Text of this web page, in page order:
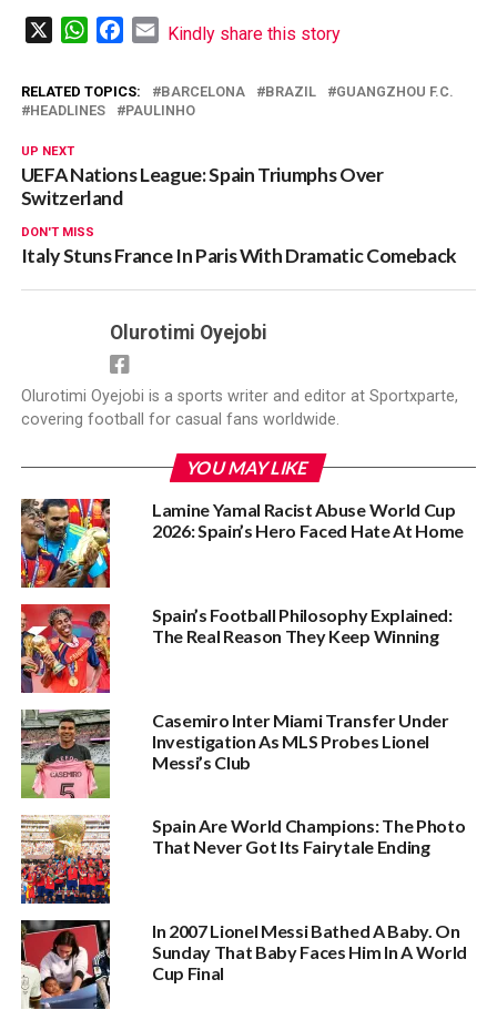
WhatsAppFacebook
Email
Kindly share this story
RELATED TOPICS: BARCELONA BRAZIL
GUANGZHOU F.C.
HEADLINES
PAULINHO
UP NEXT
UEFA Nations League: Spain Triumphs Over
Switzerland
DON'T MISS
Italy Stuns France In Paris With Dramatic Comeback
Olurotimi Oyejobi
Olurotimi Oyejobi is a sports writer and editor at Sportxparte,
covering football for casual fans worldwide.
YOU MAY LIKE
Lamine Yamal Racist Abuse World Cup
2026: Spain’s Hero Faced Hate At Home
Spain’s Football Philosophy Explained:
The Real Reason They Keep Winning
Casemiro Inter Miami Transfer Under
Investigation As MLS Probes Lionel
Messi’s Club
Spain Are World Champions: The Photo
That Never Got Its Fairytale Ending
In 2007 Lionel Messi Bathed A Baby. On
Sunday That Baby Faces Him In A World
Cup Final